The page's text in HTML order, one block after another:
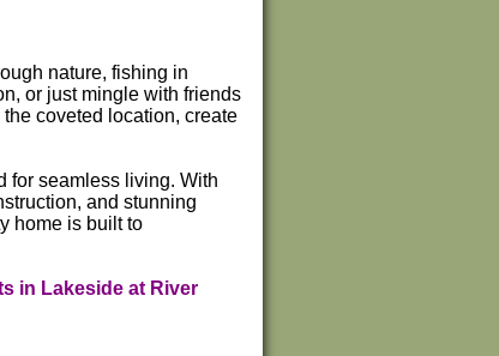
nature, fishing in
or just mingle with friends
coveted location, create
for seamless living. With
and stunning
home is built to
in Lakeside at River